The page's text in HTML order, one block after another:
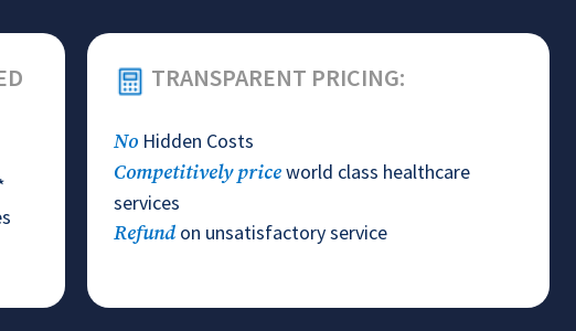
TRANSPARENT PRICING:
No Hidden Costs
Competitively priceworld class healthcare
services
Refund on unsatisfactory service